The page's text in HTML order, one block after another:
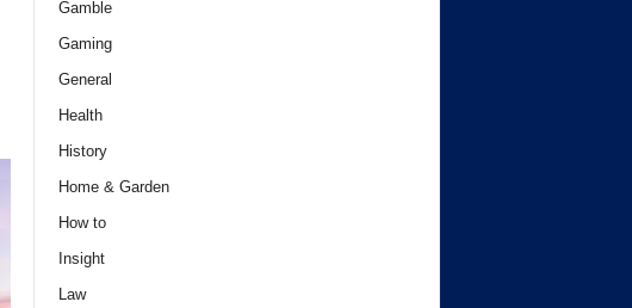
Gamble
Gaming
General
Health
History
Home & Garden
How to
Insight
Law